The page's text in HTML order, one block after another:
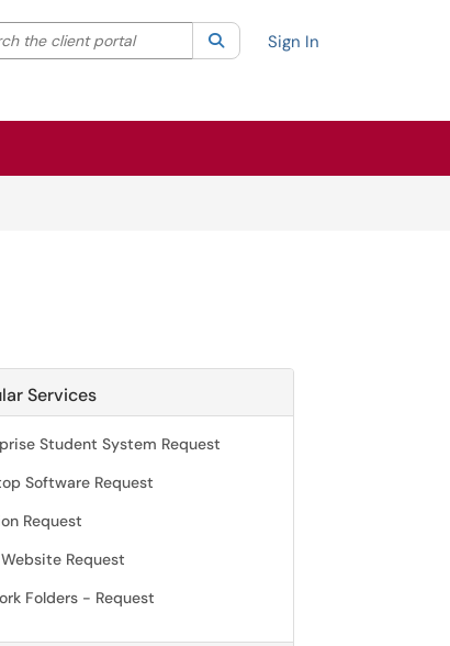
search by category. Current category:All
the client portal SearchSign In
Services
Student System Request
Software Request
Request
Request
Folders - Request